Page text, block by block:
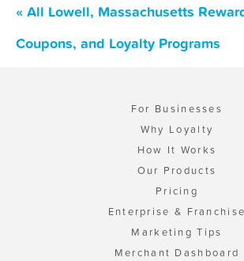
« All Lowell, Massachusetts
Coupons, and Loyalty Programs
For Businesses
Why Loyalty
How It Works
Our Products
Pricing
Enterprise & Franchise
Marketing Tips
Merchant Dashboard